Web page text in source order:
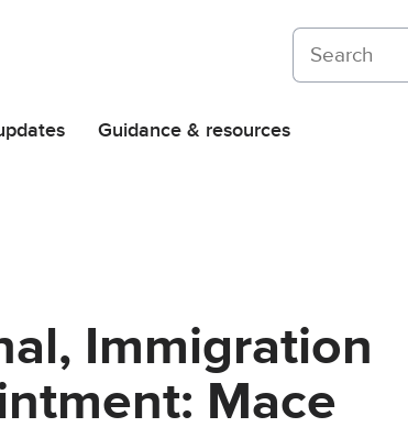
Search on
Guidance & resources
Immigration
Mace